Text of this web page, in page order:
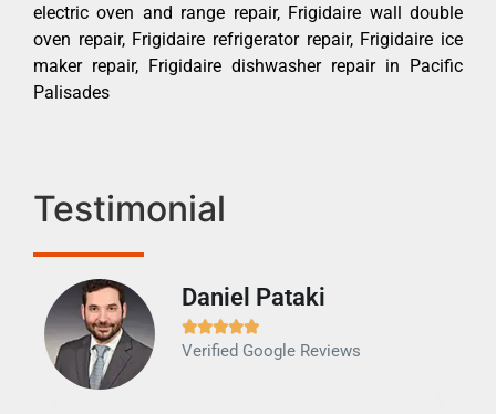
electric oven and range repair, Frigidaire wall double
oven repair, Frigidaire refrigerator repair, Frigidaire ice
maker repair, Frigidaire dishwasher repair in Pacific
Palisades
Testimonial
Daniel Pataki

Verified Google Reviews